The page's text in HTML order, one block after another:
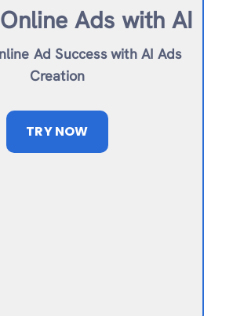
Ads with AI
Ad Success with AI Ads
Creation
TRY NOW